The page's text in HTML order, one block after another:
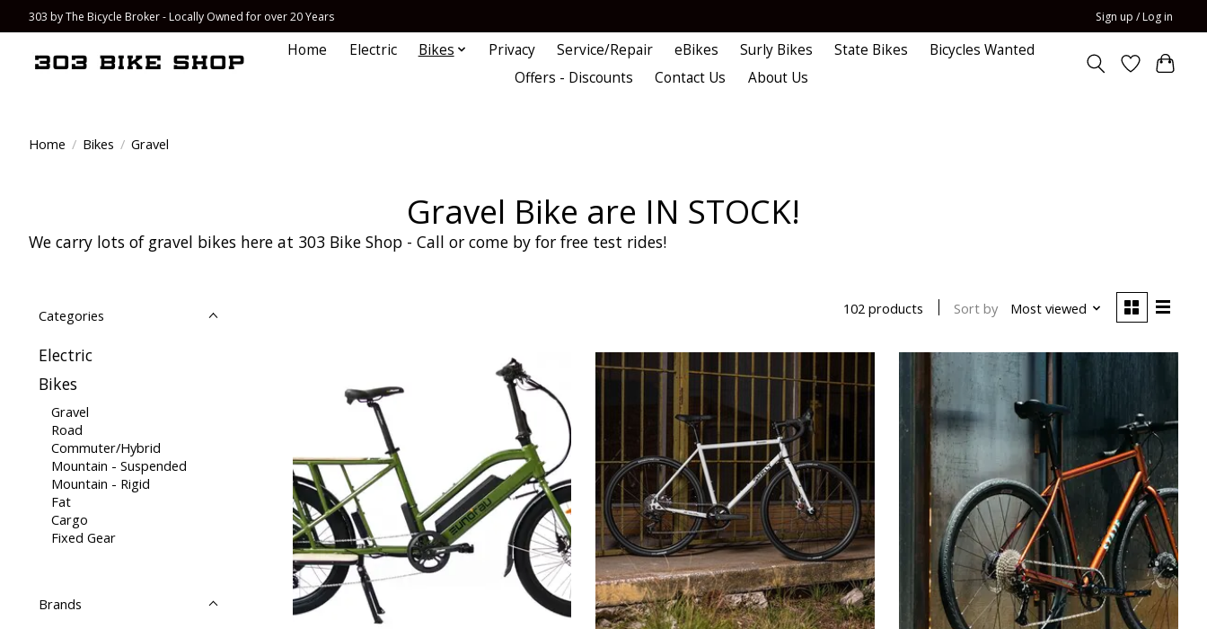
303 by The Bicycle Broker - Locally Owned for over 20 Years Sign up / Log in
Home Electric Bikes Privacy Service/Repair eBikes Surly Bikes State Bikes
Bicycles Wanted
Offers - Discounts
Contact Us About Us
Home / Bikes / Gravel
Gravel Bike are IN STOCK!
We carry lots of gravel bikes here at 303 Bike Shop - Call or come by for free test rides!
Categories
Electric
Bikes
Gravel
Road
Commuter/Hybrid
Mountain - Suspended
Mountain - Rigid
Fat
Cargo
Fixed Gear
Brands
102 products Sort by Most viewed